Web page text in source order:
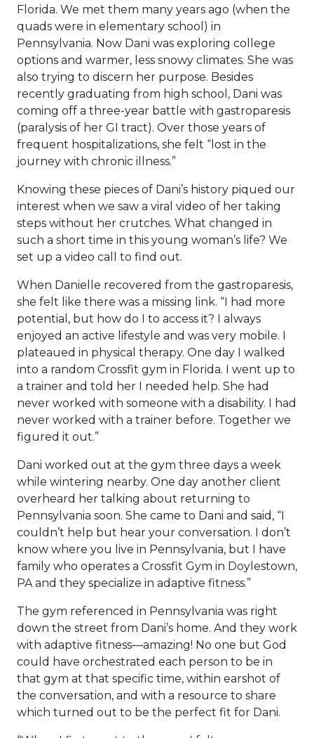
Florida. We met them many years ago (when the
quads were in elementary school) in
Pennsylvania. Now Dani was exploring college
options and warmer, less snowy climates. She was
also trying to discern her purpose. Besides
recently graduating from high school, Dani was
coming off a three-year battle with gastroparesis
(paralysis of her GI tract). Over those years of
frequent hospitalizations, she felt “lost in the
journey with chronic illness.”
Knowing these pieces of Dani’s history piqued our
interest when we saw a viral video of her taking
steps without her crutches. What changed in
such a short time in this young woman’s life? We
set up a video call to find out.
When Danielle recovered from the gastroparesis,
she felt like there was a missing link. “I had more
potential, but how do I to access it? I always
enjoyed an active lifestyle and was very mobile. I
plateaued in physical therapy. One day I walked
into a random Crossfit gym in Florida. I went up to
a trainer and told her I needed help. She had
never worked with someone with a disability. I had
never worked with a trainer before. Together we
figured it out.”
Dani worked out at the gym three days a week
while wintering nearby. One day another client
overheard her talking about returning to
Pennsylvania soon. She came to Dani and said, “I
couldn’t help but hear your conversation. I don’t
know where you live in Pennsylvania, but I have
family who operates a Crossfit Gym in Doylestown,
PA and they specialize in adaptive fitness.”
The gym referenced in Pennsylvania was right
down the street from Dani’s home. And they work
with adaptive fitness—amazing! No one but God
could have orchestrated each person to be in
that gym at that specific time, within earshot of
the conversation, and with a resource to share
which turned out to be the perfect fit for Dani.